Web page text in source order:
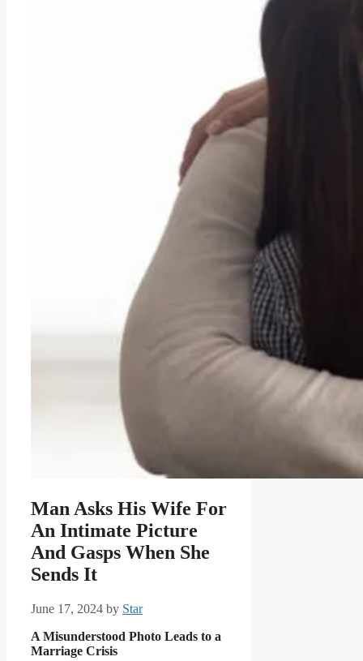
Man Asks His Wife For
An Intimate Picture
And Gasps When She
Sends It
June 17, 2024 by Star
A Misunderstood Photo Leads to a
Marriage Crisis